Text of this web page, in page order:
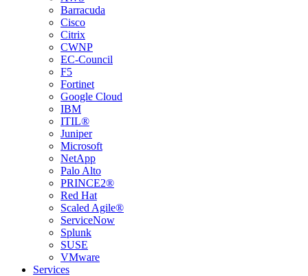
Barracuda
Cisco
Citrix
CWNP
EC-Council
F5
Fortinet
Google Cloud
IBM
ITIL®
Juniper
Microsoft
NetApp
Palo Alto
PRINCE2®
Red Hat
Scaled Agile®
ServiceNow
Splunk
SUSE
VMware
Services